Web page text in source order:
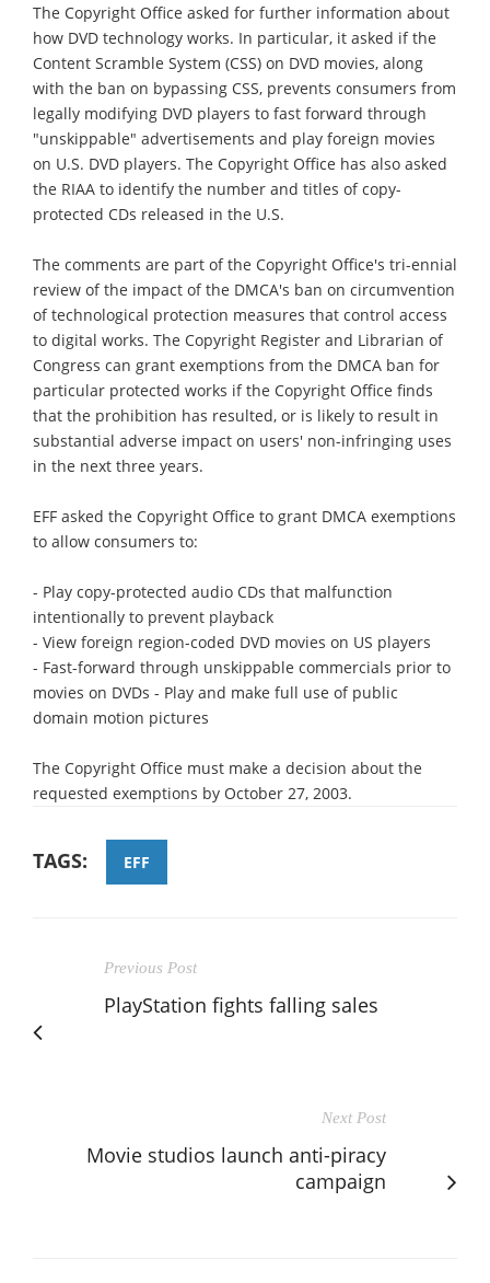
The Copyright Office asked for further information about
how DVD technology works. In particular, it asked if the
Content Scramble System (CSS) on DVD movies, along
with the ban on bypassing CSS, prevents consumers from
legally modifying DVD players to fast forward through
"unskippable" advertisements and play foreign movies
on U.S. DVD players. The Copyright Office has also asked
the RIAA to identify the number and titles of copy-
protected CDs released in the U.S.
The comments are part of the Copyright Office's tri-ennial
review of the impact of the DMCA's ban on circumvention
of technological protection measures that control access
to digital works. The Copyright Register and Librarian of
Congress can grant exemptions from the DMCA ban for
particular protected works if the Copyright Office finds
that the prohibition has resulted, or is likely to result in
substantial adverse impact on users' non-infringing uses
in the next three years.
EFF asked the Copyright Office to grant DMCA exemptions
to allow consumers to:
- Play copy-protected audio CDs that malfunction
intentionally to prevent playback
- View foreign region-coded DVD movies on US players
- Fast-forward through unskippable commercials prior to
movies on DVDs - Play and make full use of public
domain motion pictures
The Copyright Office must make a decision about the
requested exemptions by October 27, 2003.
TAGS: EFF
Previous Post
PlayStation fights falling sales
Next Post
Movie studios launch anti-piracy
campaign